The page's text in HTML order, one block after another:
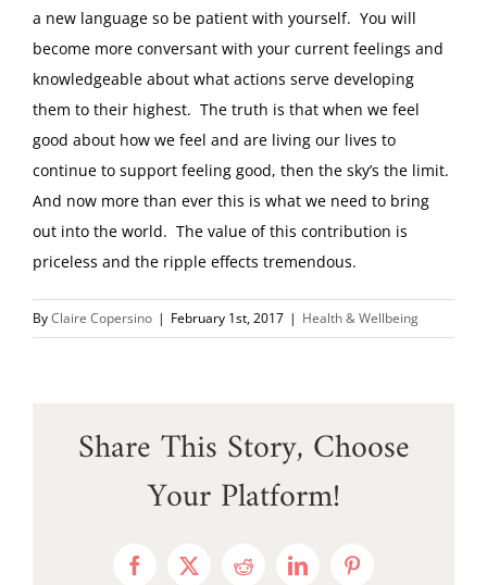
a new language so be patient with yourself. You will
become more conversant with your current feelings and
knowledgeable about what actions serve developing
them to their highest. The truth is that when we feel
good about how we feel and are living our lives to
continue to support feeling good, then the sky’s the limit.
And now more than ever this is what we need to bring
out into the world. The value of this contribution is
priceless and the ripple effects tremendous.
ByClaire Copersino | February 1st, 2017 | Health & Wellbeing
Share This Story, Choose
Your Platform!
Facebook
X RedditLinkedInPinterest